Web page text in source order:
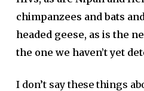
chimpanzees and bats
headed geese, as is the
the one we haven’t yet
I don’t say these things